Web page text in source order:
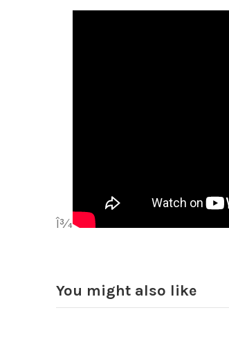
Î¾
You might also like